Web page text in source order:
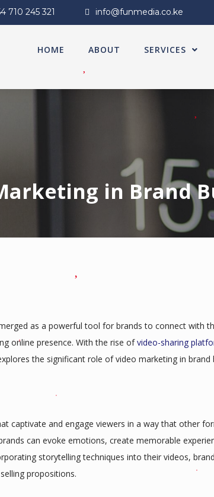
710 245 321 info@funmedia.co.ke
HOME ABOUT SERVICES
in Brand
as a powerful tool for brands to connect with
online presence. With the rise ofvideo-sharing
the significant role of video marketing in brand
captivate and engage viewers in a way that other
can evoke emotions, create memorable
storytelling techniques into their videos,
propositions.